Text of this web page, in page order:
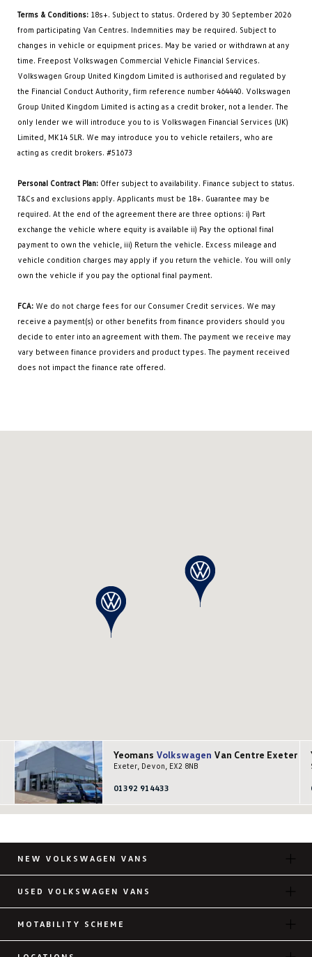
Terms & Conditions: 18s+. Subject to status. Ordered by 30 September 2026
from participating Van Centres. Indemnities may be required. Subject to
changes in vehicle or equipment prices. May be varied or withdrawn at any
time. Freepost Volkswagen Commercial Vehicle Financial Services.
Volkswagen Group United Kingdom Limited is authorised and regulated by
the Financial Conduct Authority, firm reference number 464440. Volkswagen
Group United Kingdom Limited is acting as a credit broker, not a lender. The
only lender we will introduce you to is Volkswagen Financial Services (UK)
Limited, MK14 5LR. We may introduce you to vehicle retailers, who are
acting as credit brokers. #51673
Personal Contract Plan: Offer subject to availability. Finance subject to status.
T&Cs and exclusions apply. Applicants must be 18+. Guarantee may be
required. At the end of the agreement there are three options: i) Part
exchange the vehicle where equity is available ii) Pay the optional final
payment to own the vehicle, iii) Return the vehicle. Excess mileage and
vehicle condition charges may apply if you return the vehicle. You will only
own the vehicle if you pay the optional final payment.
FCA: We do not charge fees for our Consumer Credit services. We may
receive a payment(s) or other benefits from finance providers should you
decide to enter into an agreement with them. The payment we receive may
vary between finance providers and product types. The payment received
does not impact the finance rate offered.
Yeomans Volkswagen Van Centre Exeter
Exeter, Devon, EX2 8NB
01392 914433
NEW VOLKSWAGEN VANS
USED VOLKSWAGEN VANS
MOTABILITY SCHEME